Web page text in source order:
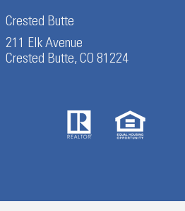
Crested Butte
211 Elk Avenue
Crested Butte, CO 81224